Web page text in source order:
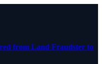
from Land Fraudster to